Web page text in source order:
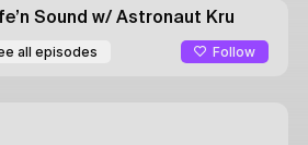
Sound w/ Astronaut Kru
all episodes Follow